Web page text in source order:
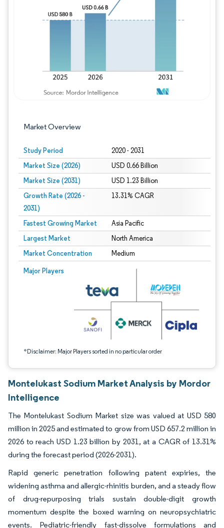
Market Overview
Study Period 2020 - 2031
Market Size (2026) USD 0.66 Billion
Market Size (2031) USD 1.23 Billion
Growth Rate (2026 -
2031)
13.31% CAGR
Fastest Growing Market Asia Pacific
Largest Market North America
Market Concentration Medium
Major Players
*Disclaimer: Major Players sorted in no particular order
Image © Mordor Intelligence. Reuse requires attribution under CC BY 4.0.
Image © Mordor Intelligence. Reuse
Montelukast Sodium Market Analysis by Mordor
Intelligence
The Montelukast Sodium Market size was valued at USD 580
million in 2025 and estimated to grow from USD 657.2 million in
2026 to reach USD 1.23 billion by 2031, at a CAGR of 13.31%
during the forecast period (2026-2031).
Rapid generic penetration following patent expiries, the
widening asthma and allergic-rhinitis burden, and a steady flow
of drug-repurposing trials sustain double-digit growth
momentum despite the boxed warning on neuropsychiatric
events. Pediatric-friendly fast-dissolve formulations and